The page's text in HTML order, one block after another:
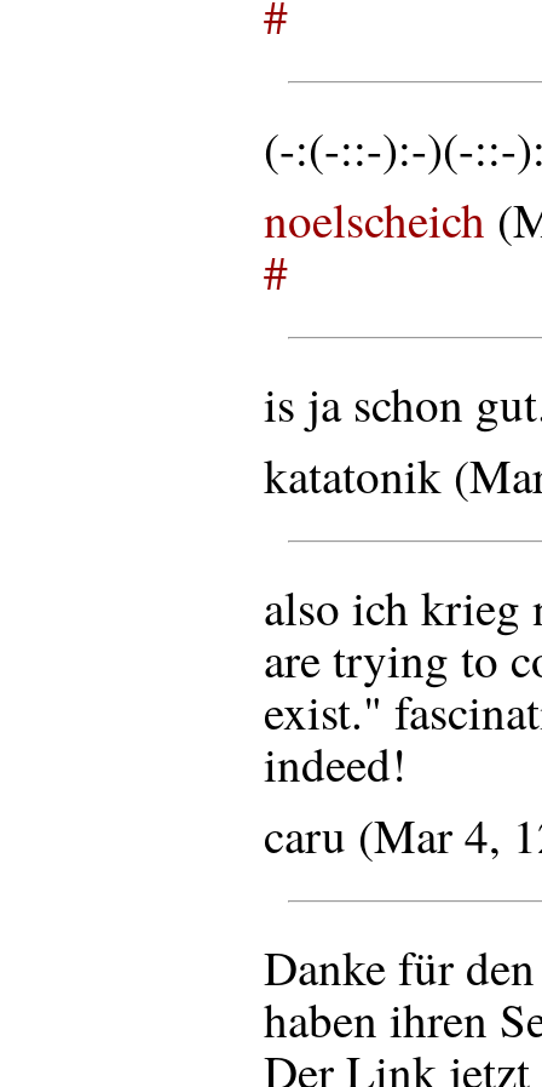
#
(-:(-::-):-)(-::-
noelscheich
#
is ja schon
katatonik
also ich krieg
are trying to
exist."
indeed!
caru (Mar 4,
Danke für
haben ihren
Der Link jetzt